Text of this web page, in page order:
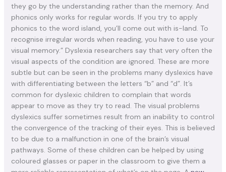
they go by the understanding rather than the memory. And
phonics only works for regular words. If you try to apply
phonics to the word island, you’ll come out with is-land. To
recognise irregular words when reading, you have to use your
visual memory.” Dyslexia researchers say that very often the
visual aspects of the condition are ignored. These are more
subtle but can be seen in the problems many dyslexics have
with differentiating between the letters “b” and “d”. It’s
common for dyslexic children to complain that words
appear to move as they try to read. The visual problems
dyslexics suffer sometimes result from an inability to control
the convergence of the tracking of their eyes. This is believed
to be due to a malfunction in one of the brain’s visual
pathways. Some of these children can be helped by using
coloured glasses or paper in the classroom to give them a